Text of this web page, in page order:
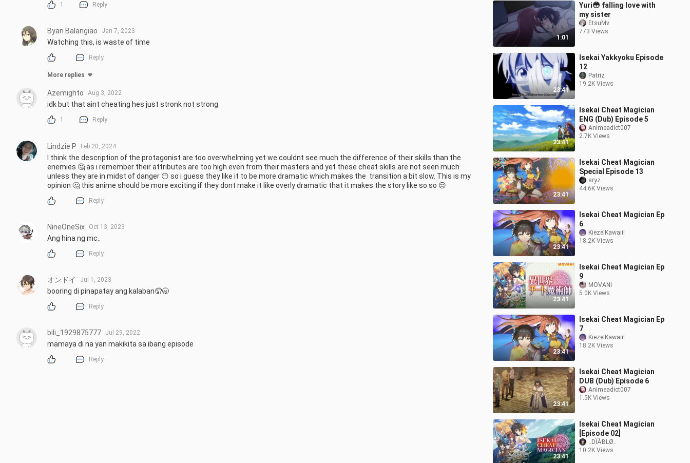
1:01
Yuri😳 falling love with
my sister
EtsuMv
773 Views
23:41
Isekai Yakkyoku Episode
12
Patriz
19.2K Views
23:41
Isekai Cheat Magician
ENG (Dub) Episode 5
Animeadict007
2.7K Views
23:41
Isekai Cheat Magician
Special Episode 13
sryz
44.6K Views
23:41
Isekai Cheat Magician Ep
6
KiezelKawaii!
18.2K Views
23:41
Isekai Cheat Magician Ep
9
MOVANI
5.0K Views
23:41
Isekai Cheat Magician Ep
7
KiezelKawaii!
18.2K Views
23:41
Isekai Cheat Magician
DUB (Dub) Episode 6
Animeadict007
1.5K Views
23:41
Isekai Cheat Magician
[Episode 02]
..DÏÅBLØ..
10.2K Views
1 Reply
Byan Balangiao Jan 7, 2023
Watching this, is waste of time
Reply
More replies
Azemighto Aug 3, 2022
idk but that aint cheating hes just stronk not strong
1 Reply
Lindzie P Feb 20, 2024
I think the description of the protagonist are too overwhelming yet we couldnt see much the difference of their skills than the
enemies 🤔 as i remember their attributes are too high even from their masters and yet these cheat skills are not seen much
unless they are in midst of danger 😶 so i guess they like it to be more dramatic which makes the  transition a bit slow. This is my
opinion 🤔 this anime should be more exciting if they dont make it like overly dramatic that it makes the story like so so 😔
Reply
NineOneSix Oct 13, 2023
Ang hina ng mc..
Reply
オンドイ Jul 1, 2023
booring di pinapatay ang kalaban🤦🥱
Reply
bili_1929875777 Jul 29, 2022
mamaya di na yan makikita sa ibang episode
Reply